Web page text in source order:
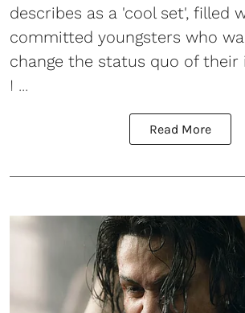
describes as a 'cool set', filled
committed youngsters who
change the status quo of their
I ...
Read More